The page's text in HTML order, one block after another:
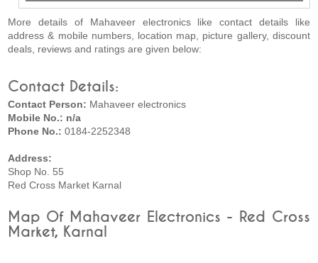
More details of Mahaveer electronics like contact details like
address & mobile numbers, location map, picture gallery, discount
deals, reviews and ratings are given below:
Contact Details:
Contact Person: Mahaveer electronics
Mobile No.: n/a
Phone No.:0184-2252348
Address:
Shop No. 55
Red Cross Market Karnal
Map Of Mahaveer Electronics - Red Cross
Market, Karnal